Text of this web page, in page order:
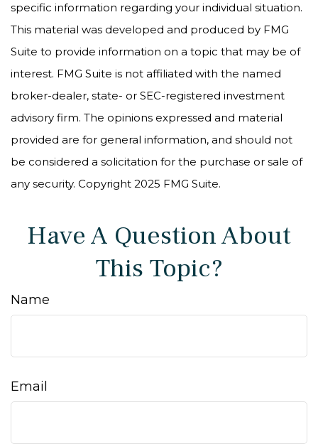
specific information regarding your individual situation.
This material was developed and produced by FMG
Suite to provide information on a topic that may be of
interest. FMG Suite is not affiliated with the named
broker-dealer, state- or SEC-registered investment
advisory firm. The opinions expressed and material
provided are for general information, and should not
be considered a solicitation for the purchase or sale of
any security. Copyright 2025 FMG Suite.
Have A Question About
This Topic?
Name
Email